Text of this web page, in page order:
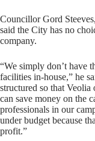
Councillor Gord
said the City has no
company.
“We simply don’t have
facilities in-house,” he
structured so that
can save money on the
professionals in our
under budget because
profit.”